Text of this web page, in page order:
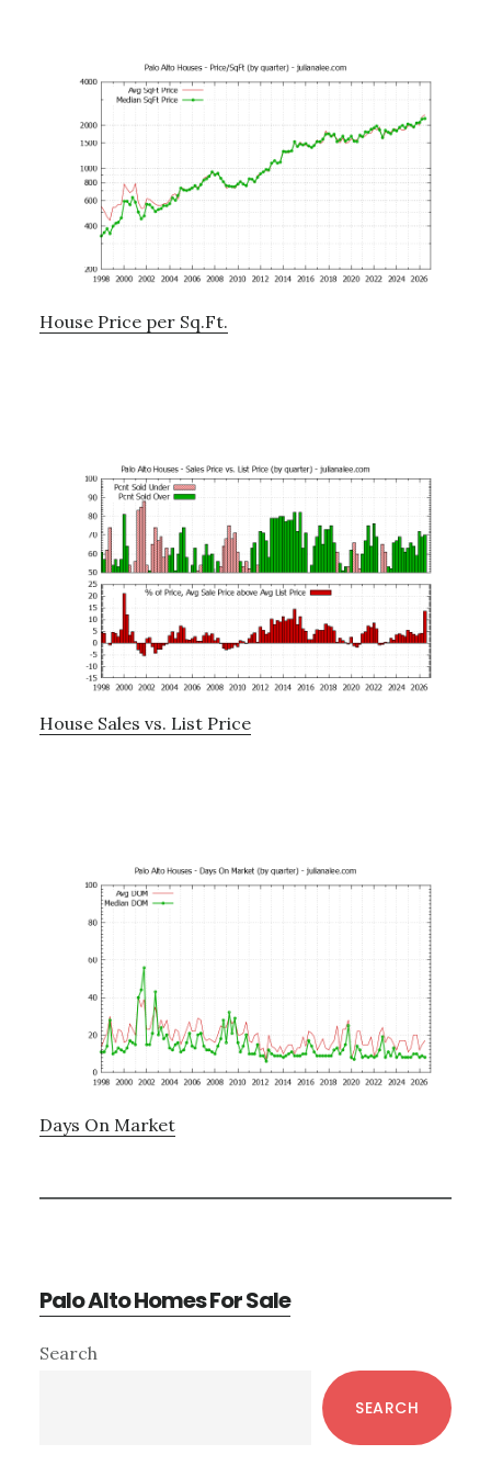
House Price per Sq.Ft.
House Sales vs. List Price
Days On Market
Palo Alto Homes For Sale
Primary
Search
SEARCH